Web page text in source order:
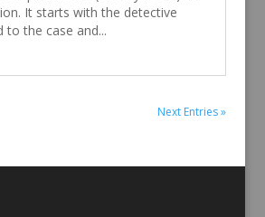
It starts with the detective
to the case and...
Next Entries »